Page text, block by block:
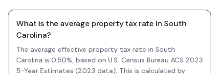
What is the average property tax rate in South
Carolina?
The average effective property tax rate in South
Carolina is 0.50%, based on U.S. Census Bureau ACS 2023
5-Year Estimates (2023 data). This is calculated by